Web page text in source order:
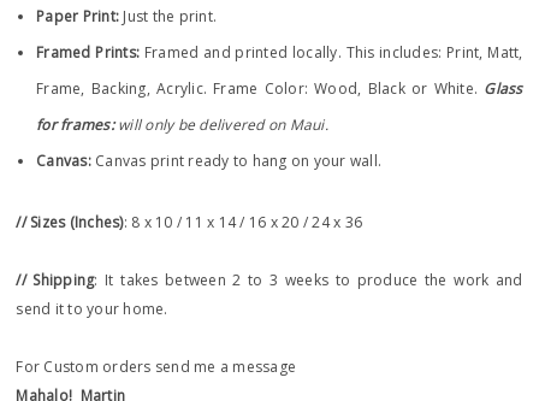
Paper Print: Just the print.
Framed Prints: Framed and printed locally. This includes: Print, Matt,
Frame, Backing, Acrylic. Frame Color: Wood, Black or White. Glass
for frames:will only be delivered on Maui.
Canvas: Canvas print ready to hang on your wall.
// Sizes (Inches): 8 x 10 / 11 x 14 / 16 x 20 / 24 x 36
// Shipping: It takes between 2 to 3 weeks to produce the work and
send it to your home.
For Custom orders send me a message
Mahalo! Martin